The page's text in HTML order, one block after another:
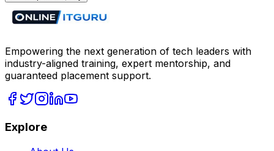
Empowering the next generation of tech leaders with
industry-aligned training, expert mentorship, and
guaranteed placement support.
Explore